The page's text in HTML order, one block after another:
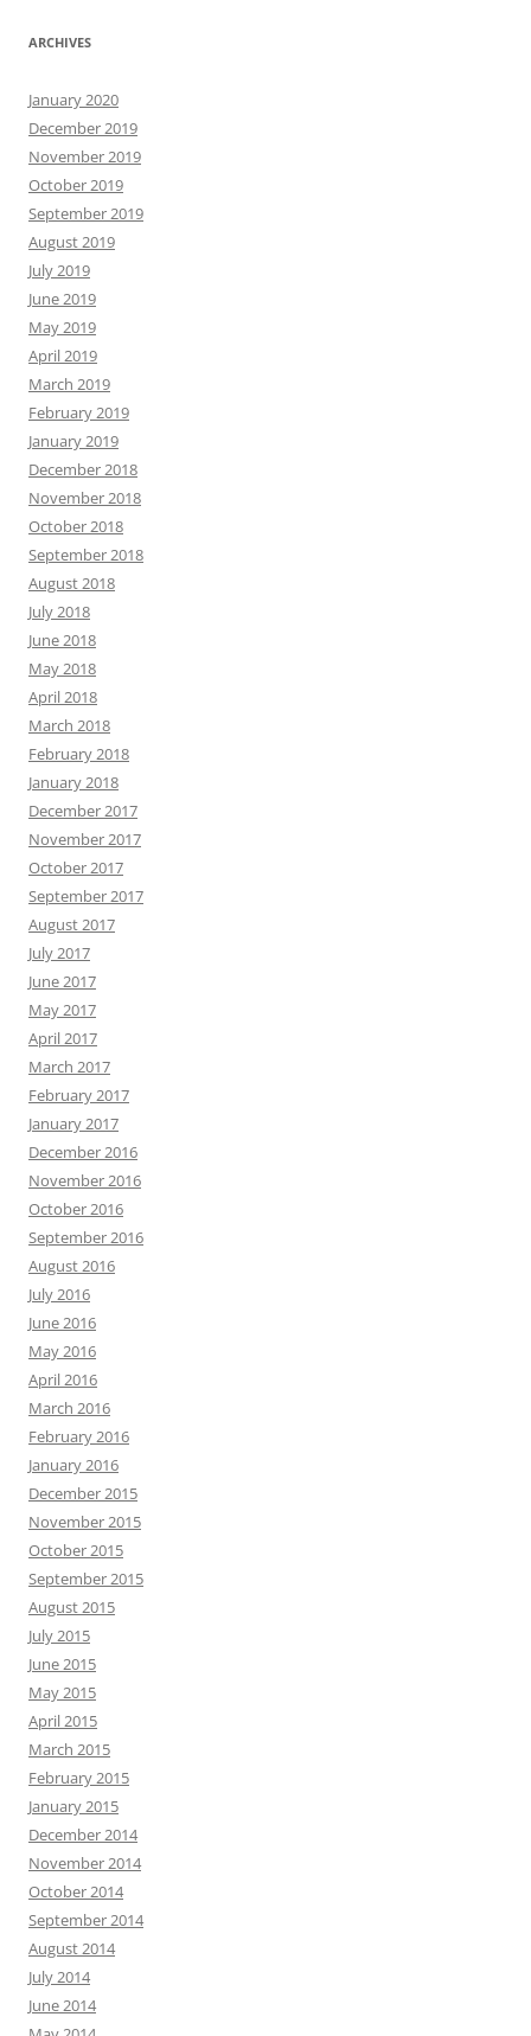
ARCHIVES
January 2020
December 2019
November 2019
October 2019
September 2019
August 2019
July 2019
June 2019
May 2019
April 2019
March 2019
February 2019
January 2019
December 2018
November 2018
October 2018
September 2018
August 2018
July 2018
June 2018
May 2018
April 2018
March 2018
February 2018
January 2018
December 2017
November 2017
October 2017
September 2017
August 2017
July 2017
June 2017
May 2017
April 2017
March 2017
February 2017
January 2017
December 2016
November 2016
October 2016
September 2016
August 2016
July 2016
June 2016
May 2016
April 2016
March 2016
February 2016
January 2016
December 2015
November 2015
October 2015
September 2015
August 2015
July 2015
June 2015
May 2015
April 2015
March 2015
February 2015
January 2015
December 2014
November 2014
October 2014
September 2014
August 2014
July 2014
June 2014